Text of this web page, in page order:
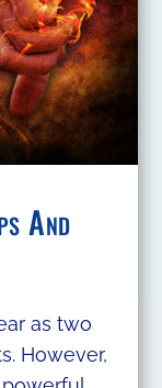
And
as two
However,